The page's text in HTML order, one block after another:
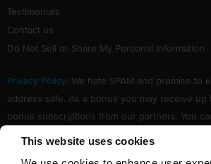
This website uses cookies
Testimonials
Contact us
Do Not Sell or Share My Personal Information
Privacy Policy: We hate SPAM and promise to
address safe. As a bonus you may receive up
bonus subscriptions from our partners. You